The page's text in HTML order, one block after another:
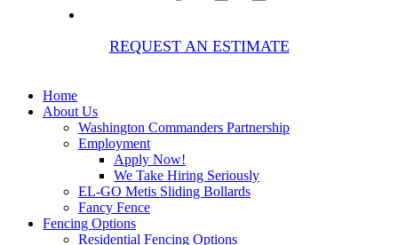
REQUEST AN ESTIMATE
Home
About Us
Washington Commanders Partnership
Employment
Apply Now!
We Take Hiring Seriously
EL-GO Metis Sliding Bollards
Fancy Fence
Fencing Options
Residential Fencing Options